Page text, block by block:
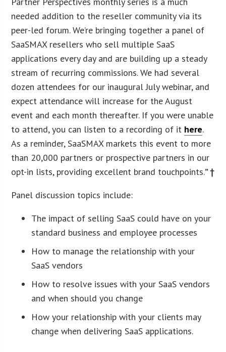
needed addition to the reseller community via its
peer-led forum. We’re bringing together a panel of
SaaSMAX resellers who sell multiple SaaS
applications every day and are building up a steady
stream of recurring commissions. We had several
dozen attendees for our inaugural July webinar, and
expect attendance will increase for the August
event and each month thereafter. If you were unable
to attend, you can listen to a recording of it here.
As a reminder, SaaSMAX markets this event to more
than 20,000 partners or prospective partners in our
opt-in lists, providing excellent brand touchpoints.” †
Panel discussion topics include:
The impact of selling SaaS could have on your
standard business and employee processes
How to manage the relationship with your
SaaS vendors
How to resolve issues with your SaaS vendors
and when should you change
How your relationship with your clients may
change when delivering SaaS applications.